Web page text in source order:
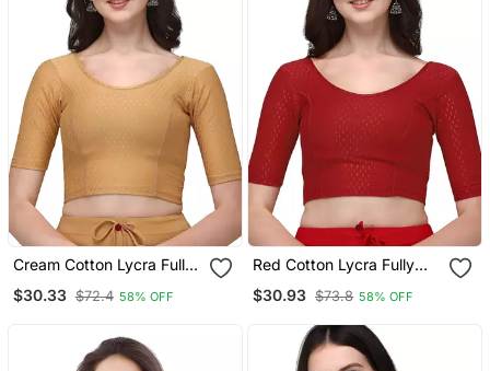
Cream Cotton Lycra Fully
Readymade Blouse With
$30.33 $72.4 58% OFF
Red Cotton Lycra Fully
Readymade Blouse With
$30.93 $73.8 58% OFF